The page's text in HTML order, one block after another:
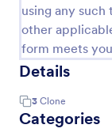
using any
other
form meets
Details
3 Clone
Categories